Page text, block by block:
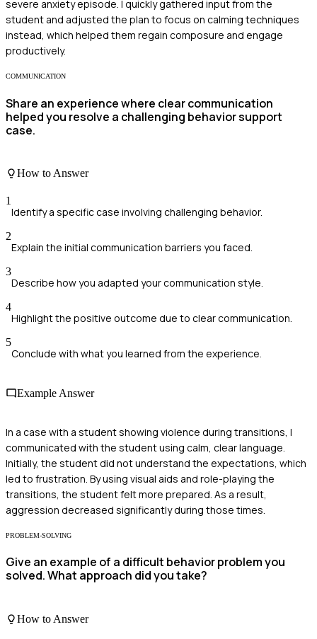
severe anxiety episode. I quickly gathered input from the
student and adjusted the plan to focus on calming techniques
instead, which helped them regain composure and engage
productively.
COMMUNICATION
Share an experience where clear communication
helped you resolve a challenging behavior support
case.
How to Answer
1
Identify a specific case involving challenging behavior.
2
Explain the initial communication barriers you faced.
3
Describe how you adapted your communication style.
4
Highlight the positive outcome due to clear communication.
5
Conclude with what you learned from the experience.
Example Answer
In a case with a student showing violence during transitions, I
communicated with the student using calm, clear language.
Initially, the student did not understand the expectations, which
led to frustration. By using visual aids and role-playing the
transitions, the student felt more prepared. As a result,
aggression decreased significantly during those times.
PROBLEM-SOLVING
Give an example of a difficult behavior problem you
solved. What approach did you take?
How to Answer